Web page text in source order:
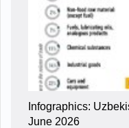
Infographics:
June 2026